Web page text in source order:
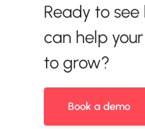
Ready to see
can help
to grow?
Book a demo